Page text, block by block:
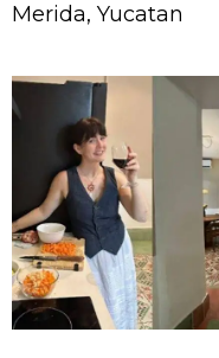
Merida, Yucatan